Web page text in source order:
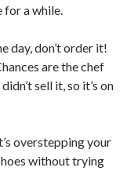
for a while.
day, don’t order it!
are the chef
sell it, so it’s on
overstepping your
without trying